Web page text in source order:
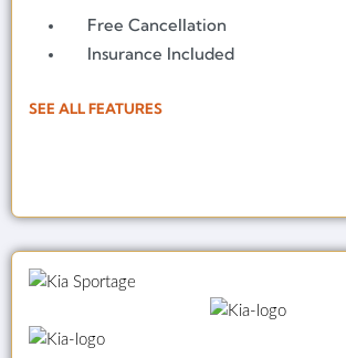
Free Cancellation
Insurance Included
SEE ALL FEATURES